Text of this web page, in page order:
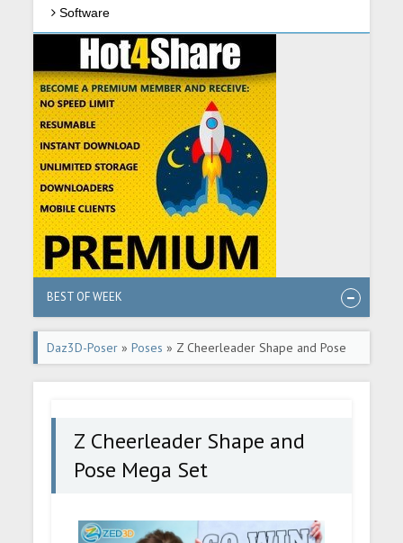
Software
BEST OF WEEK
Daz3D-Poser »Poses » Z Cheerleader Shape and Pose
Mega Set
Z Cheerleader Shape and
Pose Mega Set